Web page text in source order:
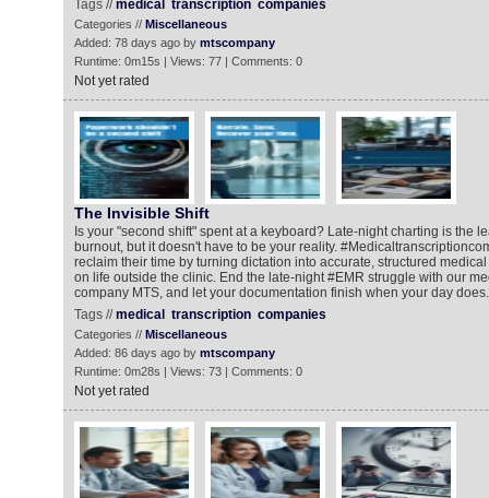
Tags //medical transcription companies
Categories // Miscellaneous
Added: 78 days ago by mtscompany
Runtime: 0m15s | Views: 77 | Comments: 0
Not yet rated
The Invisible Shift
Is your "second shift" spent at a keyboard? Late-night charting is the
burnout, but it doesn't have to be your reality.
reclaim their time by turning dictation into accurate, structured
on life outside the clinic. End the late-night #EMR struggle with our
company MTS, and let your documentation finish when your day does.
Tags //medical transcription companies
Categories // Miscellaneous
Added: 86 days ago by mtscompany
Runtime: 0m28s | Views: 73 | Comments: 0
Not yet rated